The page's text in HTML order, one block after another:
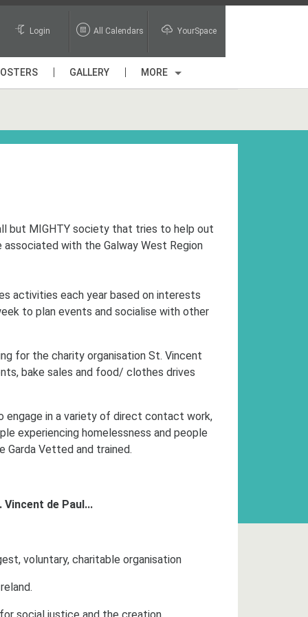
Login All Calendars YourSpace
GALLERY MORE
but MIGHTY society that tries to help out
associated with the Galway West Region
activities each year based on interests
to plan events and socialise with other
for the charity organisation St. Vincent
bake sales and food/ clothes drives
in a variety of direct contact work,
experiencing homelessness and people
Garda Vetted and trained.
de Paul...
voluntary, charitable organisation